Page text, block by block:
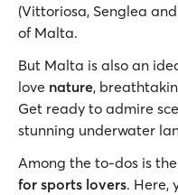
(Vittoriosa, Senglea
of Malta.
But Malta is also an
love nature,
Get ready to admire
stunning underwater
Among the to-dos is
for sports lovers. Here,